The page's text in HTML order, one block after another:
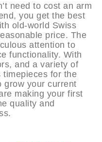
need to cost an arm
you get the best
old-world Swiss
price. The
attention to
functionality. With
and a variety of
for the
grow your current
making your first
quality and